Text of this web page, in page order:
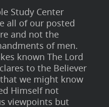
Study Center
all of our posted
and not the
of men.
known The Lord
to the Believer
we might know
Himself not
viewpoints but